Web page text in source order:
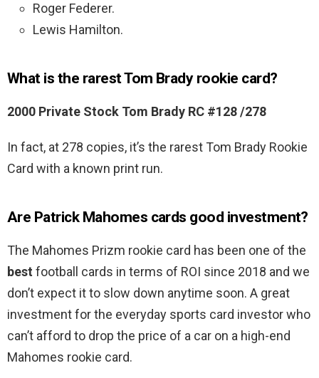
Roger Federer.
Lewis Hamilton.
What is the rarest Tom Brady rookie card?
2000 Private Stock Tom Brady RC #128 /278
In fact, at 278 copies, it’s the rarest Tom Brady Rookie
Card with a known print run.
Are Patrick Mahomes cards good investment?
The Mahomes Prizm rookie card has been one of the
best football cards in terms of ROI since 2018 and we
don’t expect it to slow down anytime soon. A great
investment for the everyday sports card investor who
can’t afford to drop the price of a car on a high-end
Mahomes rookie card.